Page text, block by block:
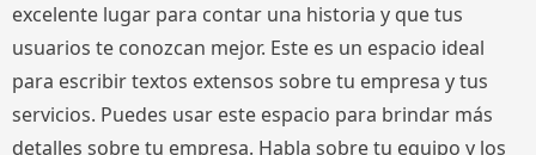
excelente lugar para contar una historia y que tus
usuarios te conozcan mejor. Este es un espacio ideal
para escribir textos extensos sobre tu empresa y tus
servicios. Puedes usar este espacio para brindar más
detalles sobre tu empresa. Habla sobre tu equipo y los